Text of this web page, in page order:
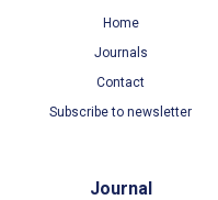
Home
Journals
Contact
Subscribe to newsletter
Journal